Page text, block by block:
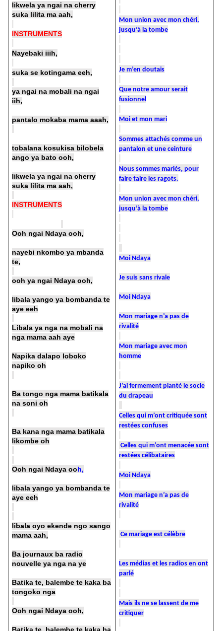
likwela ya ngai na cherry
suka lilita ma aah,
INSTRUMENTS
Nayebaki iiih,
suka se kotingama eeh,
ya ngai na mobali na ngai
iih,
pantalo mokaba mama aaah,
tobalana kosukisa bilobela
ango ya bato ooh,
likwela ya ngai na cherry
suka lilita ma aah,
INSTRUMENTS
Ooh ngai Ndaya ooh,
nayebi nkombo ya mbanda
te,
ooh ya ngai Ndaya ooh,
libala yango ya bombanda te
aye eeh
Libala ya nga na mobali na
nga mama aah aye
Napika dalapo loboko
napiko oh
Ba tongo nga mama batikala
na soni oh
Ba kana nga mama batikala
likombe oh
Ooh ngai Ndaya ooh,
libala yango ya bombanda te
aye eeh
libala oyo ekende ngo sango
mama aah,
Ba journaux ba radio
nouvelle ya nga na ye
Batika te, balembe te kaka ba
tongoko nga
Ooh ngai Ndaya ooh,
Batika te, balembe te kaka ba
Mon union avec mon chéri,
jusqu’à la tombe
Je m’en doutais
Que notre amour serait
fusionnel
Moi et mon mari
Sommes attachés comme un
pantalon et une ceinture
Nous sommes mariés, pour
faire taire les ragots.
Mon union avec mon chéri,
jusqu’à la tombe
Moi Ndaya
Je suis sans rivale
Moi Ndaya
Mon mariage n’a pas de
rivalité
Mon mariage avec mon
homme
J’ai fermement planté le socle
du drapeau
Celles qui m’ont critiquée sont
restées confuses
Celles qui m’ont menacée sont
restées célibataires
Moi Ndaya
Mon mariage n’a pas de
rivalité
Ce mariage est célèbre
Les médias et les radios en ont
parlé
Mais ils ne se lassent de me
critiquer